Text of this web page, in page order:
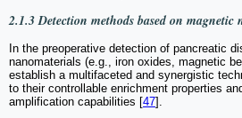
2.1.3 Detection methods based on magnetic
In the preoperative detection of pancreatic
nanomaterials (e.g., iron oxides, magnetic
establish a multifaceted and synergistic
to their controllable enrichment properties
amplification capabilities [47].